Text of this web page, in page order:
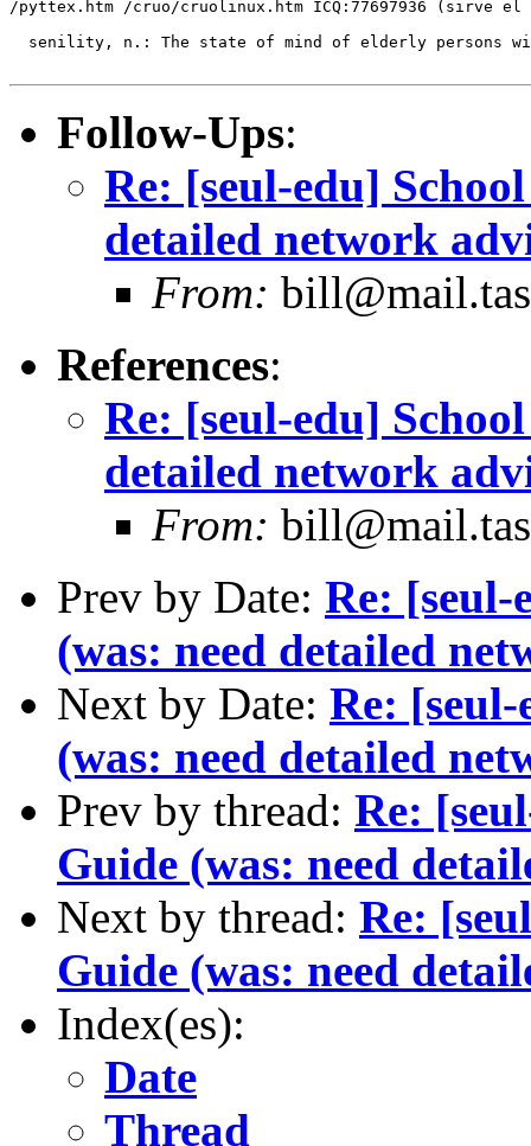
/pyttex.htm /cruo/cruolinux.htm ICQ:77697936 (sirve el
senility, n.: The state of mind of elderly persons
Follow-Ups:
Re: [seul-edu]
detailed network
From:
References:
Re: [seul-edu]
detailed network
From:
Prev by Date: Re:
(was: need detailed
Next by Date: Re:
(was: need detailed
Prev by thread: Re:
Guide (was: need
Next by thread: Re:
Guide (was: need
Index(es):
Date
Thread